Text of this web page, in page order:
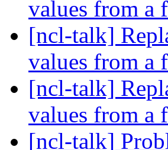
values from a
[ncl-talk]
values from a
[ncl-talk]
values from a
[ncl-talk]